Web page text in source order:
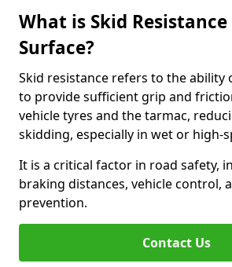
What is Skid
Surface?
Skid resistance refers to the ability
to provide sufficient grip and
vehicle tyres and the tarmac,
skidding, especially in wet or high-
It is a critical factor in road safety,
braking distances, vehicle control,
prevention.
Contact Us